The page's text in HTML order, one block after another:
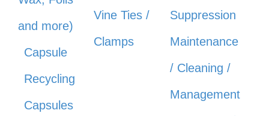
and more)
Capsule
Recycling
Capsules
Vine Ties /
Clamps
Suppression
Maintenance
/ Cleaning /
Management